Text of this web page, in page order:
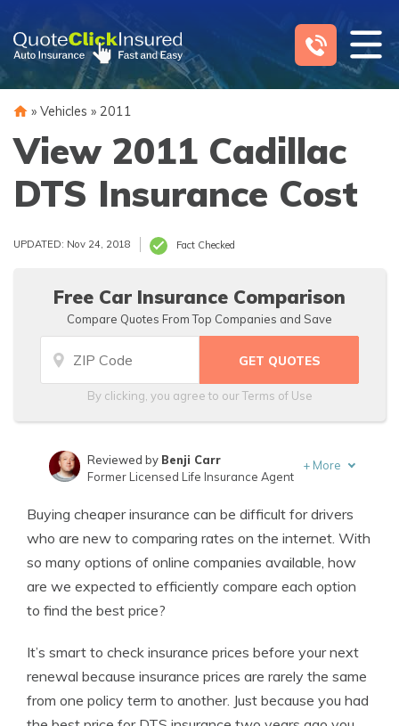
content
» Vehicles » 2011
View 2011 Cadillac
DTS Insurance Cost
UPDATED: Nov 24, 2018 Fact Checked
Free Car Insurance Comparison
Compare Quotes From Top Companies and Save
By clicking, you agree to ourTerms of Use
Insurance Lawyer
Reviewed by Benji Carr
Former Licensed Life Insurance Agent
+ More
Buying cheaper insurance can be difficult for drivers
who are new to comparing rates on the internet. With
so many options of online companies available, how
are we expected to efficiently compare each option
to find the best price?
It’s smart to check insurance prices before your next
renewal because insurance prices are rarely the same
from one policy term to another. Just because you had